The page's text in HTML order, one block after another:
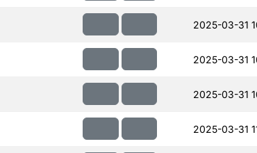
2025-03-31
2025-03-31
2025-03-31
2025-03-31